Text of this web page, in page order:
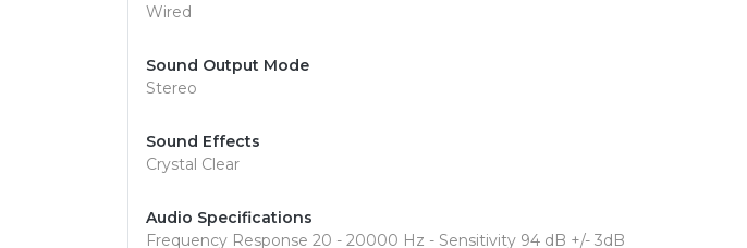
Wired
Sound Output Mode
Stereo
Sound Effects
Crystal Clear
Audio Specifications
Frequency Response 20 - 20000 Hz - Sensitivity 94 dB +/- 3dB